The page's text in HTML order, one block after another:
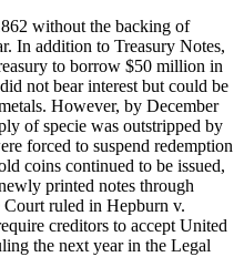
without the backing of
In addition to Treasury Notes,
to borrow $50 million in
not bear interest but could be
However, by December
of specie was outstripped by
forced to suspend redemption
coins continued to be issued,
printed notes through
Court ruled in Hepburn v.
creditors to accept United
the next year in the Legal